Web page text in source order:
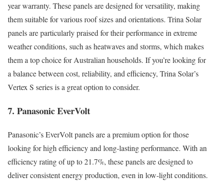
year warranty. These panels are designed for versatility, making
them suitable for various roof sizes and orientations. Trina Solar
panels are particularly praised for their performance in extreme
weather conditions, such as heatwaves and storms, which makes
them a top choice for Australian households. If you’re looking for
a balance between cost, reliability, and efficiency, Trina Solar’s
Vertex S series is a great option to consider.
7. Panasonic EverVolt
Panasonic’s EverVolt panels are a premium option for those
looking for high efficiency and long-lasting performance. With an
efficiency rating of up to 21.7%, these panels are designed to
deliver consistent energy production, even in low-light conditions.